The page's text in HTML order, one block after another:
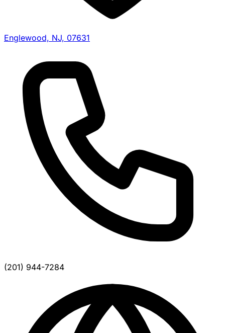
Englewood, NJ, 07631
(201) 944-7284